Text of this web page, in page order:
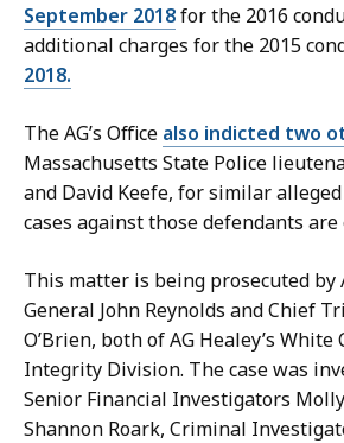
September 2018for the 2016
additional charges for the 2015
2018.
The AG’s Office also indicted two
Massachusetts State Police
and David Keefe, for similar alleged
cases against those defendants are
This matter is being prosecuted
General John Reynolds and Chief
O’Brien, both of AG Healey’s
Integrity Division. The case was
Senior Financial Investigators
Shannon Roark, Criminal